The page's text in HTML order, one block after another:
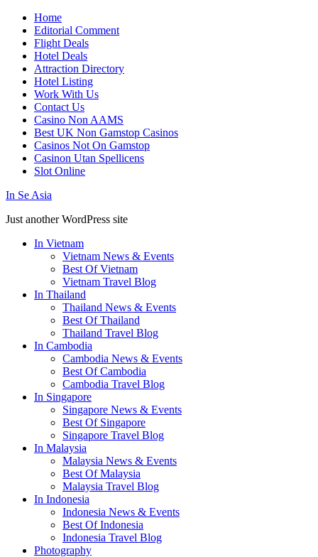
Home
Editorial Comment
Flight Deals
Hotel Deals
Attraction Directory
Hotel Listing
Work With Us
Contact Us
Casino Non AAMS
Best UK Non Gamstop Casinos
Casinos Not On Gamstop
Casinon Utan Spellicens
Slot Online
In Se Asia
Just another WordPress site
In Vietnam
Vietnam News & Events
Best Of Vietnam
Vietnam Travel Blog
In Thailand
Thailand News & Events
Best Of Thailand
Thailand Travel Blog
In Cambodia
Cambodia News & Events
Best Of Cambodia
Cambodia Travel Blog
In Singapore
Singapore News & Events
Best Of Singapore
Singapore Travel Blog
In Malaysia
Malaysia News & Events
Best Of Malaysia
Malaysia Travel Blog
In Indonesia
Indonesia News & Events
Best Of Indonesia
Indonesia Travel Blog
Photography